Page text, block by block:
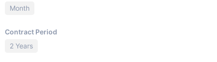
Month
Contract Period
2 Years